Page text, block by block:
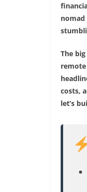
nomad
The
costs,
let’s